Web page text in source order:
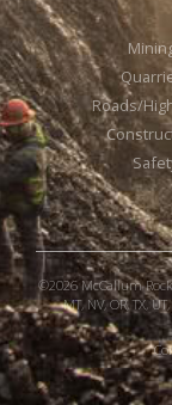
Roads/
©2026 McCallum
MT, NV, OR, TX,